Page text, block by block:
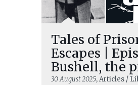
Tales of
Escapes |
Bushell, the
30 August 2025, Articles /